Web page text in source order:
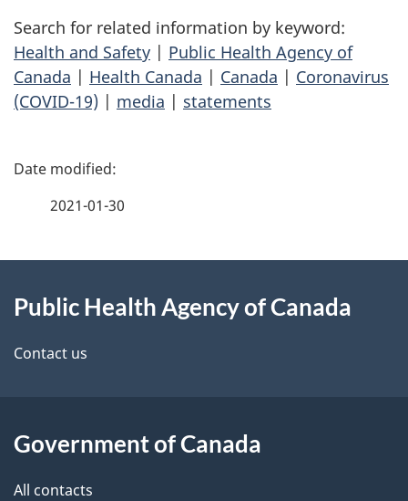
Search for related information by keyword:
Health and Safety | Public Health Agency of
Canada | Health Canada | Canada | Coronavirus
(COVID-19) | media | statements
P
d
e
a
i
2021-01-30
this
site
Public Health Agency of Canada
Contact us
Government of Canada
All contacts